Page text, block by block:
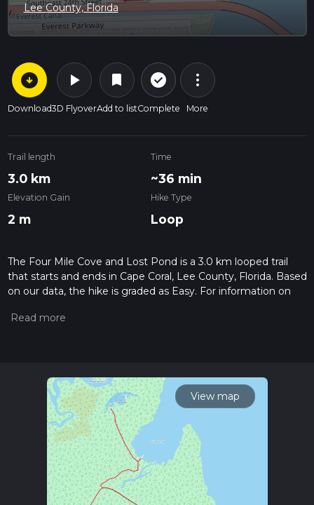
Lee County, Florida
arrow_circle_down
Download
play_arrow
3D Flyover
bookmark
Add to list
check_circle_outline
Complete
more_vert
More
Trail length
3.0 km
Time
~36 min
Elevation Gain
2 m
Hike Type
Loop
The Four Mile Cove and Lost Pond is a 3.0 km looped trail
that starts and ends in Cape Coral, Lee County, Florida. Based
on our data, the hike is graded as Easy. For information on
hiking trail on hiiker. Also, check our latest community posts
calculate hike time.
View map